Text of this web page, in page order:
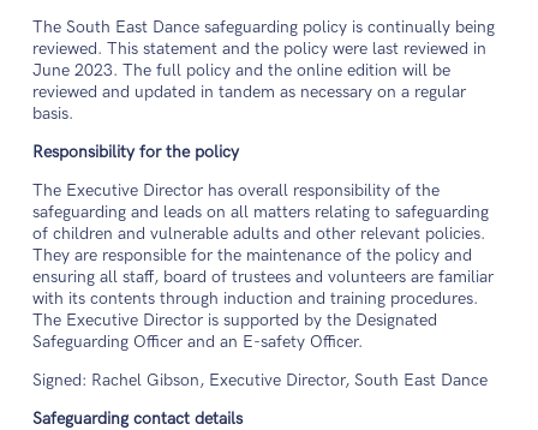
The South East Dance safeguarding policy is continually being
reviewed. This statement and the policy were last reviewed in
June 2023. The full policy and the online edition will be
reviewed and updated in tandem as necessary on a regular
basis.
Responsibility for the policy
The Executive Director has overall responsibility of the
safeguarding and leads on all matters relating to safeguarding
of children and vulnerable adults and other relevant policies.
They are responsible for the maintenance of the policy and
ensuring all staff, board of trustees and volunteers are familiar
with its contents through induction and training procedures.
The Executive Director is supported by the Designated
Safeguarding Officer and an E-safety Officer.
Signed: Rachel Gibson, Executive Director, South East Dance
Safeguarding contact details